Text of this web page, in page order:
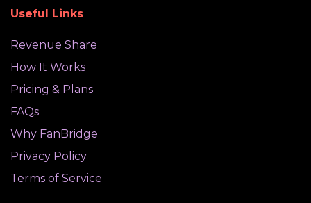
Useful Links
Revenue Share
How It Works
Pricing & Plans
FAQs
Why FanBridge
Privacy Policy
Terms of Service